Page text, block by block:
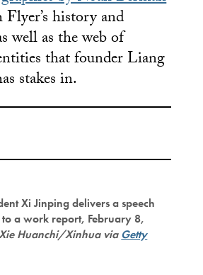
history and
well as the web of
that founder Liang
stakes in.
Xi Jinping delivers a speech
a work report, February 8,
Huanchi/Xinhua viaGetty